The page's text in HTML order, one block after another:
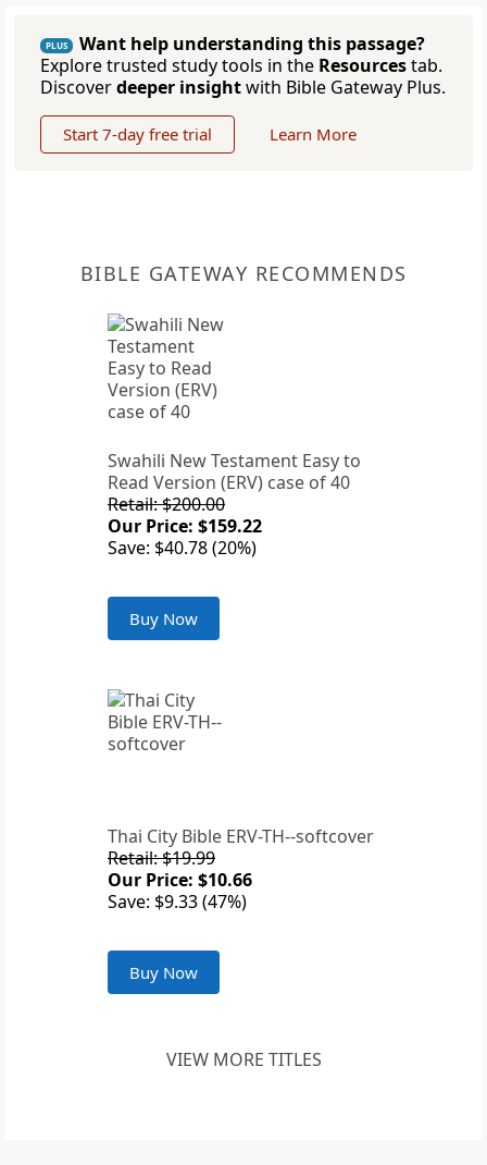
PLUS
Want help understanding this passage?
Explore trusted study tools in the Resourcestab.
Discoverdeeper insightwith Bible Gateway Plus.
Start 7-day free trial Learn More
BIBLE GATEWAY RECOMMENDS
Swahili New Testament Easy to
Read Version (ERV) case of 40
Retail: $200.00
Our Price: $159.22
Save: $40.78 (20%)
Buy Now
Thai City Bible ERV-TH--softcover
Retail: $19.99
Our Price: $10.66
Save: $9.33 (47%)
Buy Now
VIEW MORE TITLES